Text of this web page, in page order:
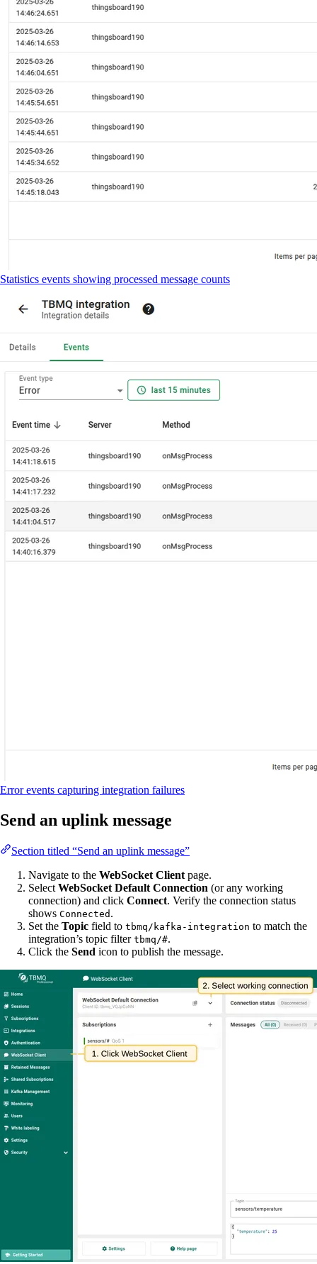
Statistics events showing processed message counts
Error events capturing integration failures
Send an uplink message
Section titled “Send an uplink message”
Navigate to the WebSocket Clientpage.
SelectWebSocket Default Connection (or any working
connection) and click Connect. Verify the connection status
shows Connected .
Set the Topic field to tbmq/kafka-integration to match the
integration’s topic filter tbmq/#.
Click the Send icon to publish the message.